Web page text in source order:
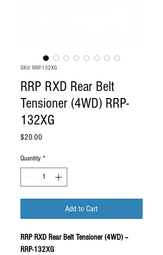
SKU: RRP-132XG
RRP RXD Rear Belt
Tensioner (4WD) RRP-
132XG
$20.00
Quantity *
Add to Cart
RRP RXD Rear Belt Tensioner (4WD) –
RRP-132XG